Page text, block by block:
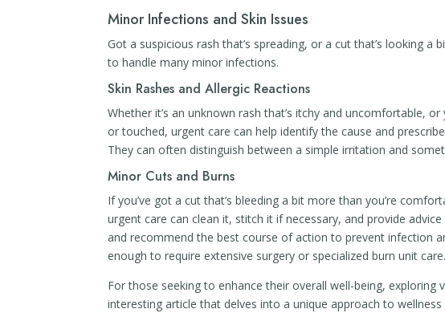
Minor Infections and Skin Issues
Got a suspicious rash that’s spreading, or a cut that’s looking a
to handle many minor infections.
Skin Rashes and Allergic Reactions
Whether it’s an unknown rash that’s itchy and uncomfortable,
or touched, urgent care can help identify the cause and
They can often distinguish between a simple irritation and
Minor Cuts and Burns
If you’ve got a cut that’s bleeding a bit more than you’re
urgent care can clean it, stitch it if necessary, and provide
and recommend the best course of action to prevent infection
enough to require extensive surgery or specialized burn unit care.
For those seeking to enhance their overall well-being, exploring
interesting article that delves into a unique approach to